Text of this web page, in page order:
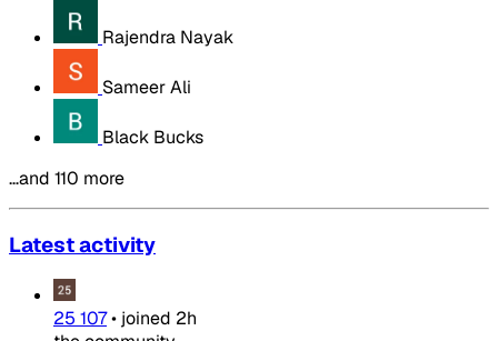
Rajendra Nayak
Sameer Ali
Black Bucks
…and 110 more
Latest activity
25 107• joined 2h